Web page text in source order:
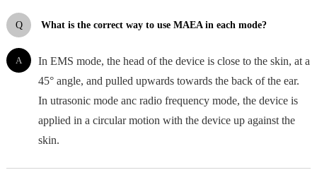
Q What is the correct way to use MAEA in each mode?
A
In EMS mode, the head of the device is close to the skin, at a
45° angle, and pulled upwards towards the back of the ear.
In utrasonic mode anc radio frequency mode, the device is
applied in a circular motion with the device up against the
skin.